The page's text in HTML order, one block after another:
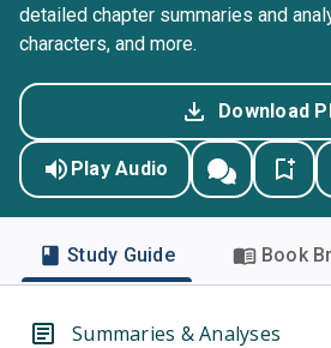
detailed chapter summaries and
characters, and more.
Download
Play Audio
Study Guide Book
Summaries & Analyses